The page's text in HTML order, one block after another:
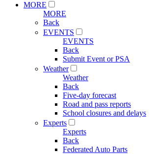
MORE
MORE
Back
EVENTS
EVENTS
Back
Submit Event or PSA
Weather
Weather
Back
Five-day forecast
Road and pass reports
School closures and delays
Experts
Experts
Back
Federated Auto Parts